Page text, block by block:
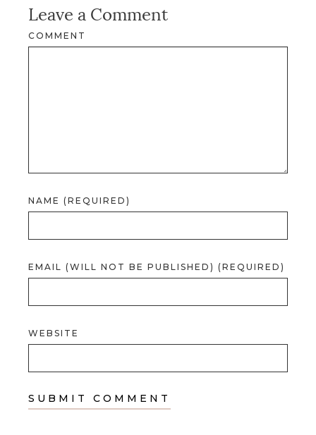
Leave a Comment
COMMENT
NAME (REQUIRED)
EMAIL (WILL NOT BE PUBLISHED) (REQUIRED)
WEBSITE